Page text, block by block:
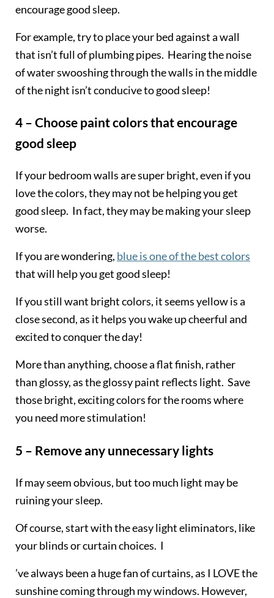
encourage good sleep.
For example, try to place your bed against a wall
that isn’t full of plumbing pipes. Hearing the noise
of water swooshing through the walls in the middle
of the night isn’t conducive to good sleep!
4 – Choose paint colors that encourage
good sleep
If your bedroom walls are super bright, even if you
love the colors, they may not be helping you get
good sleep. In fact, they may be making your sleep
worse.
If you are wondering, blue is one of the best colors
that will help you get good sleep!
If you still want bright colors, it seems yellow is a
close second, as it helps you wake up cheerful and
excited to conquer the day!
More than anything, choose a flat finish, rather
than glossy, as the glossy paint reflects light. Save
those bright, exciting colors for the rooms where
you need more stimulation!
5 – Remove any unnecessary lights
If may seem obvious, but too much light may be
ruining your sleep.
Of course, start with the easy light eliminators, like
your blinds or curtain choices. I
’ve always been a huge fan of curtains, as I LOVE the
sunshine coming through my windows. However,